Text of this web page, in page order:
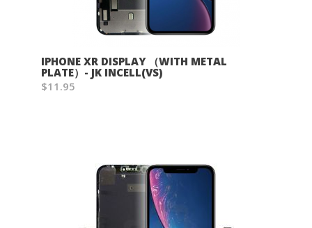
IPHONE XR DISPLAY （WITH METAL
PLATE）- JK INCELL(VS)
$11.95